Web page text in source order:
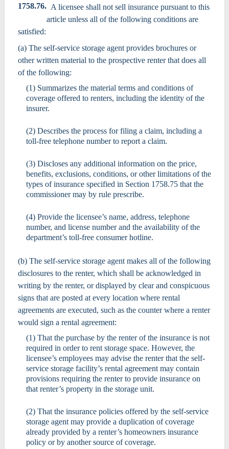
1758.76. A licensee shall not sell insurance pursuant to this
article unless all of the following conditions are
satisfied:
(a) The self-service storage agent provides brochures or
other written material to the prospective renter that does all
of the following:
(1) Summarizes the material terms and conditions of
coverage offered to renters, including the identity of the
insurer.
(2) Describes the process for filing a claim, including a
toll-free telephone number to report a claim.
(3) Discloses any additional information on the price,
benefits, exclusions, conditions, or other limitations of the
types of insurance specified in Section 1758.75 that the
commissioner may by rule prescribe.
(4) Provide the licensee’s name, address, telephone
number, and license number and the availability of the
department’s toll-free consumer hotline.
(b) The self-service storage agent makes all of the following
disclosures to the renter, which shall be acknowledged in
writing by the renter, or displayed by clear and conspicuous
signs that are posted at every location where rental
agreements are executed, such as the counter where a renter
would sign a rental agreement:
(1) That the purchase by the renter of the insurance is not
required in order to rent storage space. However, the
licensee’s employees may advise the renter that the self-
service storage facility’s rental agreement may contain
provisions requiring the renter to provide insurance on
that renter’s property in the storage unit.
(2) That the insurance policies offered by the self-service
storage agent may provide a duplication of coverage
already provided by a renter’s homeowners insurance
policy or by another source of coverage.